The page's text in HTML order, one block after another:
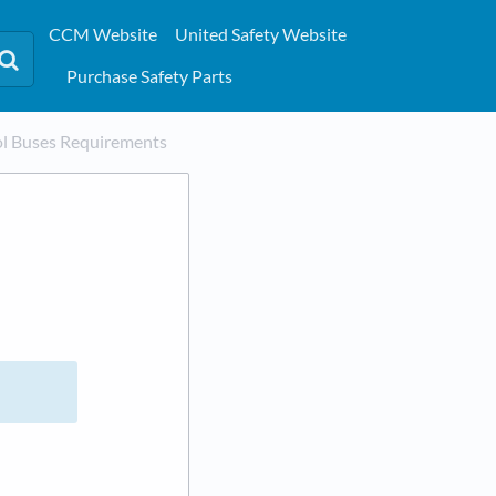
CCM Website
United Safety Website
Purchase Safety Parts
Buses Requirements